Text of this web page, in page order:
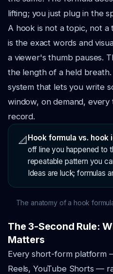
lifting; you just plug in the
A hook is not a topic, not a
is the exact words and
a viewer's thumb pauses.
the length of a held
system that lets you write
window, on demand, every
record.
📐 Hook formula vs. hook
off line you happened to
repeatable pattern you
Ideas are luck; formulas
The anatomy of a hook
The 3-Second Rule:
Matters
Every short-form platform
Reels, YouTube Shorts —